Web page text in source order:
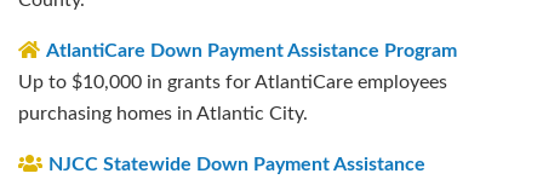
AtlantiCare Down Payment Assistance Program
Up to $10,000 in grants for AtlantiCare employees
purchasing homes in Atlantic City.
NJCC Statewide Down Payment Assistance